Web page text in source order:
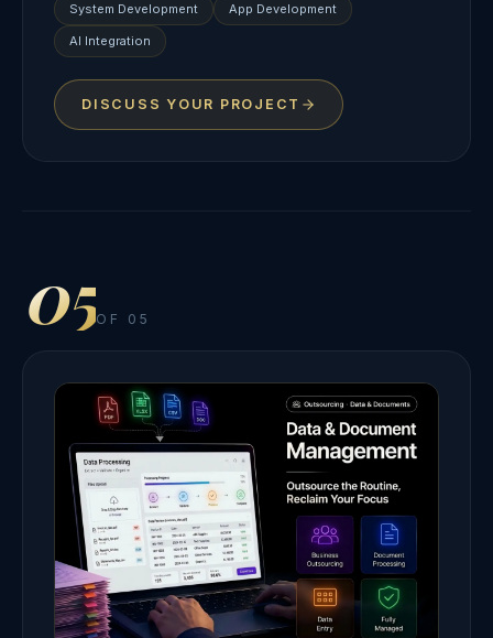
System Development App Development
AI Integration
DISCUSS YOUR PROJECT
05OF 05